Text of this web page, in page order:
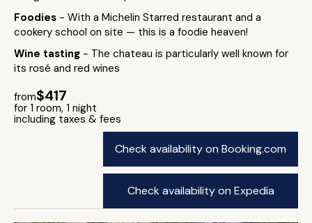
Foodies - With a Michelin Starred restaurant and a
cookery school on site — this is a foodie heaven!
Wine tasting - The chateau is particularly well known for
its rosé and red wines
from$417
for 1 room, 1 night
including taxes & fees
Check availability on Booking.com
Check availability on Expedia